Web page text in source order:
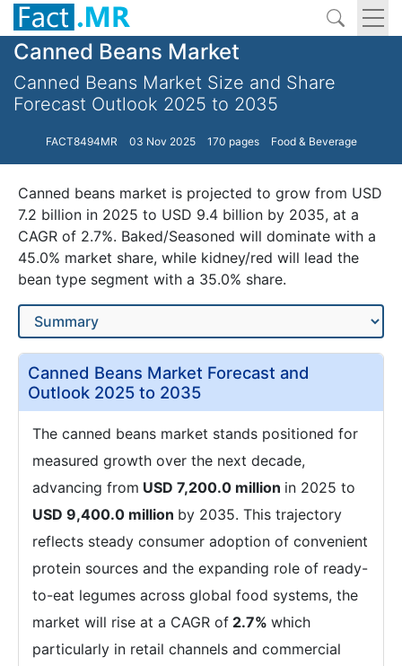
Canned Beans Market
Canned Beans Market Size and Share
Forecast Outlook 2025 to 2035
FACT8494MR 03 Nov 2025 170 pages Food & Beverage
Canned beans market is projected to grow from USD
7.2 billion in 2025 to USD 9.4 billion by 2035, at a
CAGR of 2.7%. Baked/Seasoned will dominate with a
45.0% market share, while kidney/red will lead the
bean type segment with a 35.0% share.
Canned Beans Market Forecast and
Outlook 2025 to 2035
The canned beans market stands positioned for
measured growth over the next decade,
advancing from USD 7,200.0 million in 2025 to
USD 9,400.0 million by 2035. This trajectory
reflects steady consumer adoption of convenient
protein sources and the expanding role of ready-
to-eat legumes across global food systems, the
market will rise at a CAGR of 2.7% which
particularly in retail channels and commercial